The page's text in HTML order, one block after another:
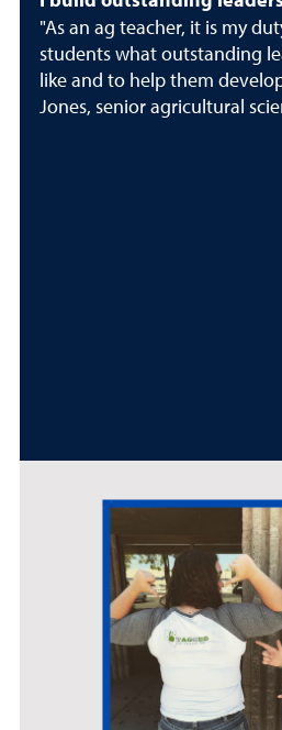
"As an ag teacher, it is my
students what outstanding
like and to help them
Jones, senior agricultural